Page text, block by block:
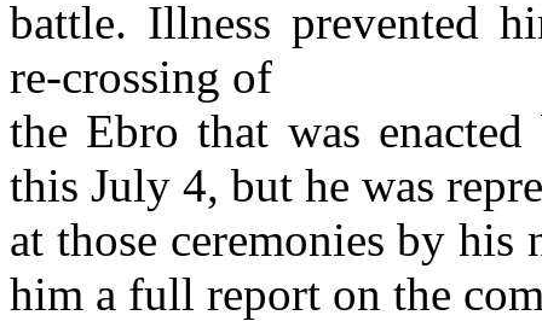
battle. Illness prevented
re-crossing of
the Ebro that was
this July 4, but he was
at those ceremonies by
him a full report on the